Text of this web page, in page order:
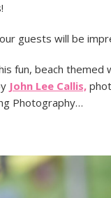
guests will be
fun, beach themed
John Lee Callis,
Photography…